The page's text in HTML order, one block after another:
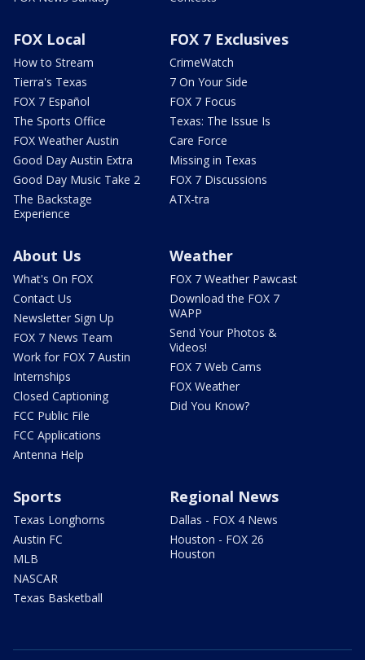
FOX Local
How to Stream
Tierra's Texas
FOX 7 Español
The Sports Office
FOX Weather Austin
Good Day Austin Extra
Good Day Music Take 2
The Backstage
Experience
FOX 7 Exclusives
CrimeWatch
7 On Your Side
FOX 7 Focus
Texas: The Issue Is
Care Force
Missing in Texas
FOX 7 Discussions
ATX-tra
About Us
What's On FOX
Contact Us
Newsletter Sign Up
FOX 7 News Team
Work for FOX 7 Austin
Internships
Closed Captioning
FCC Public File
FCC Applications
Antenna Help
Weather
FOX 7 Weather Pawcast
Download the FOX 7
WAPP
Send Your Photos &
Videos!
FOX 7 Web Cams
FOX Weather
Did You Know?
Sports
Texas Longhorns
Austin FC
MLB
NASCAR
Texas Basketball
Regional News
Dallas - FOX 4 News
Houston - FOX 26
Houston